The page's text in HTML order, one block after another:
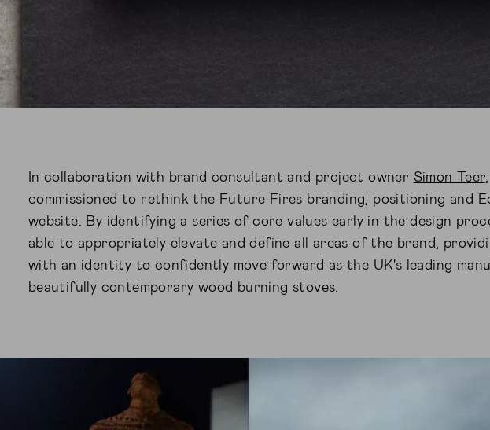
In collaboration with brand consultant and project owner Simon Teer
commissioned to rethink the Future Fires branding, positioning and
website. By identifying a series of core values early in the design
able to appropriately elevate and define all areas of the brand,
with an identity to confidently move forward as the UK's leading
beautifully contemporary wood burning stoves.